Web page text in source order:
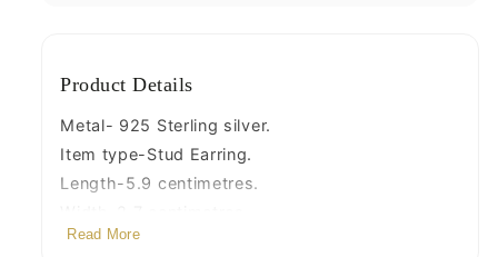
Product Details
Metal- 925 Sterling silver.
Item type-Stud Earring.
Length-5.9 centimetres.
Weight-22.310 grams .
Read More